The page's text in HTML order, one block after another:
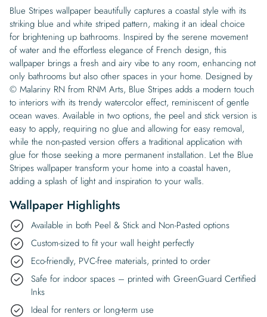
Blue Stripes wallpaper beautifully captures a coastal style with its
striking blue and white striped pattern, making it an ideal choice
for brightening up bathrooms. Inspired by the serene movement
of water and the effortless elegance of French design, this
wallpaper brings a fresh and airy vibe to any room, enhancing not
only bathrooms but also other spaces in your home. Designed by
© Malariny RN from RNM Arts, Blue Stripes adds a modern touch
to interiors with its trendy watercolor effect, reminiscent of gentle
ocean waves. Available in two options, the peel and stick version is
easy to apply, requiring no glue and allowing for easy removal,
while the non-pasted version offers a traditional application with
glue for those seeking a more permanent installation. Let the Blue
Stripes wallpaper transform your home into a coastal haven,
adding a splash of light and inspiration to your walls.
Wallpaper Highlights
Available in both Peel & Stick and Non-Pasted options
Custom-sized to fit your wall height perfectly
Eco-friendly, PVC-free materials, printed to order
Safe for indoor spaces – printed with GreenGuard Certified
Inks
Ideal for renters or long-term use